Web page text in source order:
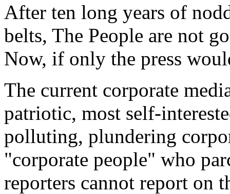
After ten long years of
belts, The People are not
Now, if only the press
The current corporate
patriotic, most self-
polluting, plundering
"corporate people" who
reporters cannot report on